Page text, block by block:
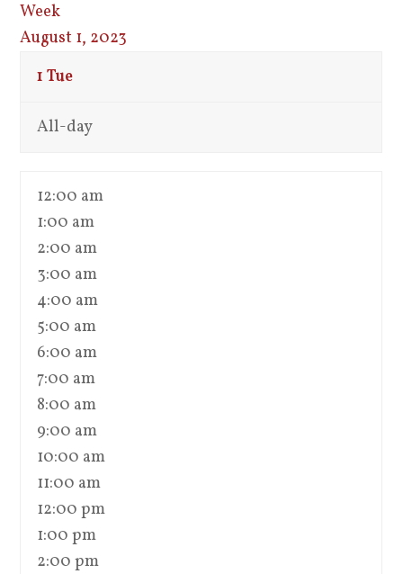
Week
August 1, 2023
1 Tue
All-day
12:00 am
1:00 am
2:00 am
3:00 am
4:00 am
5:00 am
6:00 am
7:00 am
8:00 am
9:00 am
10:00 am
11:00 am
12:00 pm
1:00 pm
2:00 pm